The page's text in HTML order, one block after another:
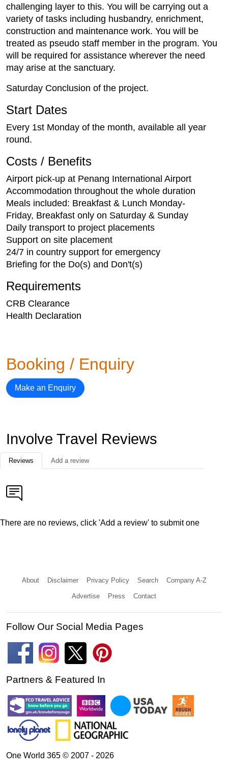
challenging layer to this. You will be carrying out a
variety of tasks including husbandry, enrichment,
construction and maintenance work. You will be
treated as pseudo staff member in the program. You
will be required for assistance wherever the need
may arise at the sanctuary.
Saturday Conclusion of the project.
Start Dates
Every 1st Monday of the month, available all year
round.
Costs / Benefits
Airport pick-up at Penang International Airport
Accommodation throughout the whole duration
Meals included: Breakfast & Lunch Monday-
Friday, Breakfast only on Saturday & Sunday
Daily transport to project placements
Support on site placement
24/7 in country support for emergency
Briefing for the Do(s) and Don't(s)
Requirements
CRB Clearance
Health Declaration
Booking / Enquiry
Make an Enquiry
Involve Travel Reviews
Reviews Add a review
There are no reviews, click 'Add a review' to submit one
About Disclaimer Privacy Policy Search Company A-Z
Advertise Press Contact
Follow Our Social Media Pages
Partners & Featured In
One World 365 © 2007 - 2026